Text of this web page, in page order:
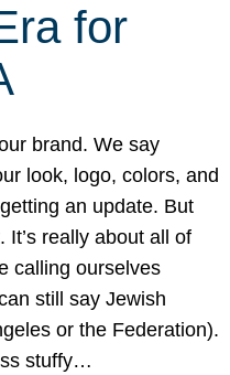
for
brand. We say
look, logo, colors, and
an update. But
It’s really about all of
calling ourselves
still say Jewish
or the Federation).
stuffy…